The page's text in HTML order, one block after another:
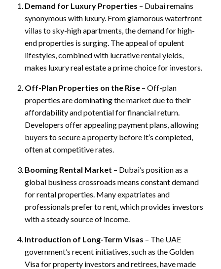
Demand for Luxury Properties – Dubai remains
synonymous with luxury. From glamorous waterfront
villas to sky-high apartments, the demand for high-
end properties is surging. The appeal of opulent
lifestyles, combined with lucrative rental yields,
makes luxury real estate a prime choice for investors.
Off-Plan Properties on the Rise – Off-plan
properties are dominating the market due to their
affordability and potential for financial return.
Developers offer appealing payment plans, allowing
buyers to secure a property before it’s completed,
often at competitive rates.
Booming Rental Market – Dubai’s position as a
global business crossroads means constant demand
for rental properties. Many expatriates and
professionals prefer to rent, which provides investors
with a steady source of income.
Introduction of Long-Term Visas – The UAE
government’s recent initiatives, such as the Golden
Visa for property investors and retirees, have made